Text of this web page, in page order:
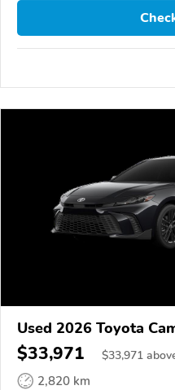
Used 2026 Toyota
$33,971 $33,971
2,820 km